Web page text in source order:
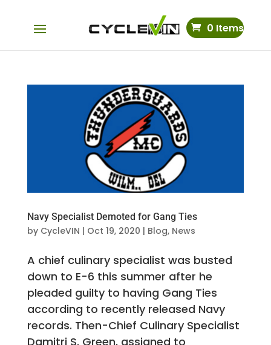
0 Items
Navy Specialist Demoted for Gang Ties
by CycleVIN | Oct 19, 2020 | Blog, News
A chief culinary specialist was busted
down to E-6 this summer after he
pleaded guilty to having Gang Ties
according to recently released Navy
records. Then-Chief Culinary Specialist
Damitri S. Green, assigned to